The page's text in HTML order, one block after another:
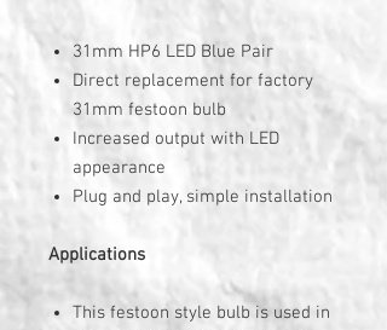
31mm HP6 LED Blue Pair
Direct replacement for factory
31mm festoon bulb
Increased output with LED
appearance
Plug and play, simple installation
Applications
This festoon style bulb is used in